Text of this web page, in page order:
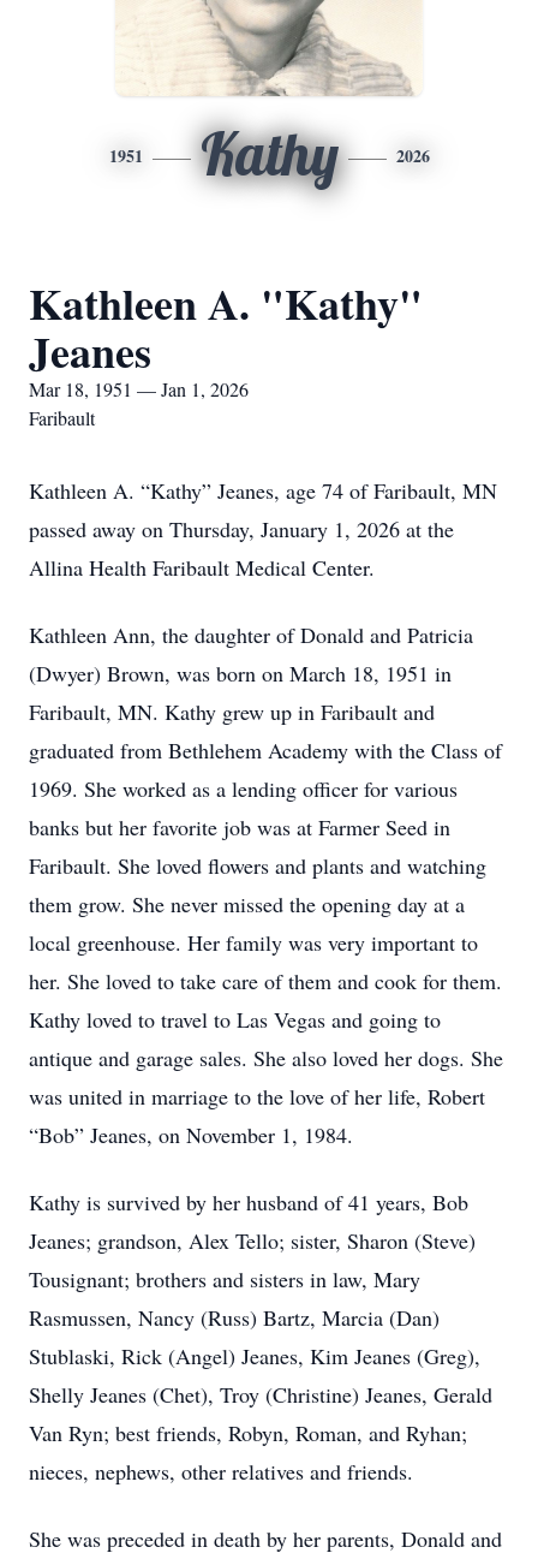
1951 Kathy 2026
Kathleen A. "Kathy"
Jeanes
Mar 18, 1951 — Jan 1, 2026
Faribault
Kathleen A. “Kathy” Jeanes, age 74 of Faribault, MN
passed away on Thursday, January 1, 2026 at the
Allina Health Faribault Medical Center.
Kathleen Ann, the daughter of Donald and Patricia
(Dwyer) Brown, was born on March 18, 1951 in
Faribault, MN. Kathy grew up in Faribault and
graduated from Bethlehem Academy with the Class of
1969. She worked as a lending officer for various
banks but her favorite job was at Farmer Seed in
Faribault. She loved flowers and plants and watching
them grow. She never missed the opening day at a
local greenhouse. Her family was very important to
her. She loved to take care of them and cook for them.
Kathy loved to travel to Las Vegas and going to
antique and garage sales. She also loved her dogs. She
was united in marriage to the love of her life, Robert
“Bob” Jeanes, on November 1, 1984.
Kathy is survived by her husband of 41 years, Bob
Jeanes; grandson, Alex Tello; sister, Sharon (Steve)
Tousignant; brothers and sisters in law, Mary
Rasmussen, Nancy (Russ) Bartz, Marcia (Dan)
Stublaski, Rick (Angel) Jeanes, Kim Jeanes (Greg),
Shelly Jeanes (Chet), Troy (Christine) Jeanes, Gerald
Van Ryn; best friends, Robyn, Roman, and Ryhan;
nieces, nephews, other relatives and friends.
She was preceded in death by her parents, Donald and